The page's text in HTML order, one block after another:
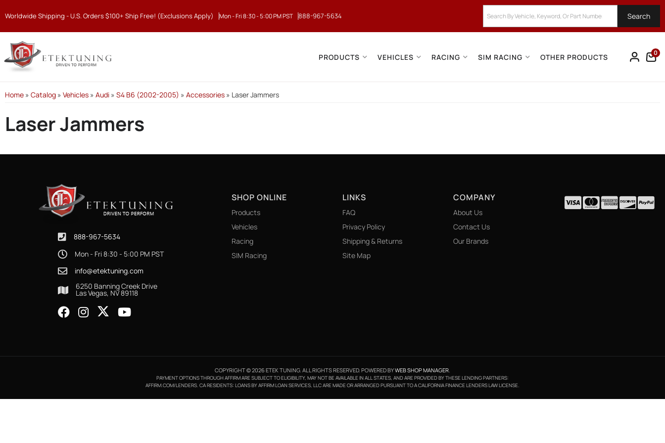
Worldwide Shipping - U.S. Orders $100+ Ship Free! (Exclusions Apply) Mon - Fri 8:30 - 5:00 PM PST 888-967-5634 Search
PRODUCTS VEHICLES RACING SIM RACING OTHER PRODUCTS 0
Home » Catalog » Vehicles » Audi » S4 B6 (2002-2005) » Accessories » Laser Jammers
Laser Jammers
888-967-5634
Mon - Fri 8:30 - 5:00 PM PST
info@etektuning.com
6250 Banning Creek Drive
Las Vegas, NV 89118
SHOP ONLINE
Products
Vehicles
Racing
SIM Racing
LINKS
FAQ
Privacy Policy
Shipping & Returns
Site Map
COMPANY
About Us
Contact Us
Our Brands
COPYRIGHT © 2026 ETEK TUNING. ALL RIGHTS RESERVED. POWERED BYWEB SHOP MANAGER.
PAYMENT OPTIONS THROUGH AFFIRM ARE SUBJECT TO ELIGIBILITY, MAY NOT BE AVAILABLE IN ALL STATES, AND ARE PROVIDED BY THESE LENDING PARTNERS:
AFFIRM.COM/LENDERS. CA RESIDENTS: LOANS BY AFFIRM LOAN SERVICES, LLC ARE MADE OR ARRANGED PURSUANT TO A CALIFORNIA FINANCE LENDERS LAW LICENSE.